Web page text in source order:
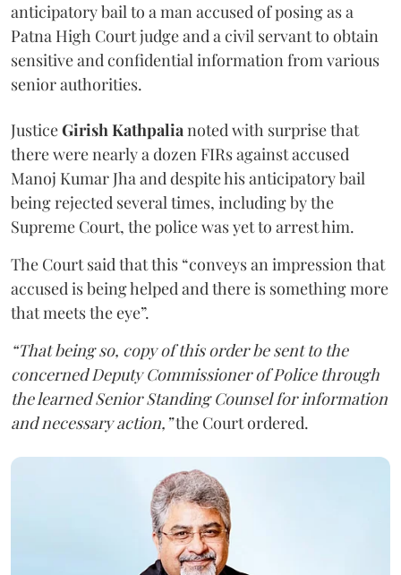
anticipatory bail to a man accused of posing as a
Patna High Court judge and a civil servant to obtain
sensitive and confidential information from various
senior authorities.
JusticeGirish Kathpalianoted with surprise that
there were nearly a dozen FIRs against accused
Manoj Kumar Jha and despite his anticipatory bail
being rejected several times, including by the
Supreme Court, the police was yet to arrest him.
The Court said that this “conveys an impression that
accused is being helped and there is something more
that meets the eye”.
“That being so, copy of this order be sent to the
concerned Deputy Commissioner of Police through
the learned Senior Standing Counsel for information
and necessary action,”the Court ordered.